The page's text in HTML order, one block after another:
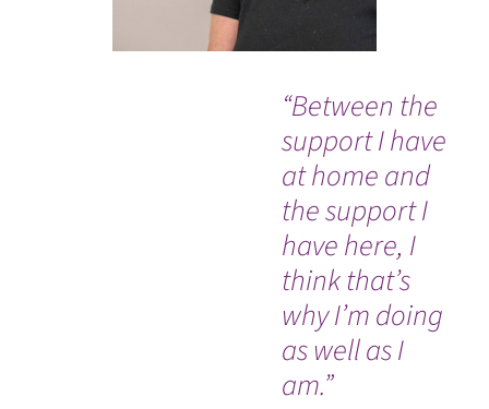
“Between the
support I have
at home and
the support I
have here, I
think that’s
why I’m doing
as well as I
am.”
WATCH TESTIMONIAL